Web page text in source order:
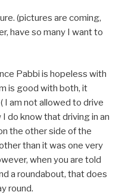
(pictures are coming,
have so many I want to
Pabbi is hopeless with
is good with both, it
I am not allowed to drive
do know that driving in an
the other side of the
than it was one very
when you are told
a roundabout, that does
round.